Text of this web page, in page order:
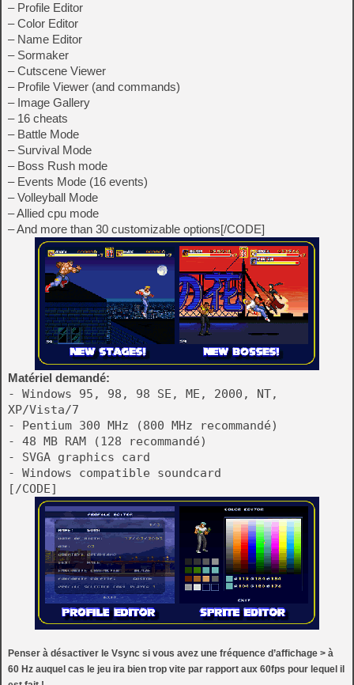
– Profile Editor
– Color Editor
– Name Editor
– Sormaker
– Cutscene Viewer
– Profile Viewer (and commands)
– Image Gallery
– 16 cheats
– Battle Mode
– Survival Mode
– Boss Rush mode
– Events Mode (16 events)
– Volleyball Mode
– Allied cpu mode
– And more than 30 customizable options[/CODE]
Matériel demandé:
- Windows 95, 98, 98 SE, ME, 2000, NT,
XP/Vista/7
- Pentium 300 MHz (800 MHz recommandé)
- 48 MB RAM (128 recommandé)
- SVGA graphics card
- Windows compatible soundcard
[/CODE]
Penser à désactiver le Vsync si vous avez une fréquence d’affichage > à
60 Hz auquel cas le jeu ira bien trop vite par rapport aux 60fps pour lequel il